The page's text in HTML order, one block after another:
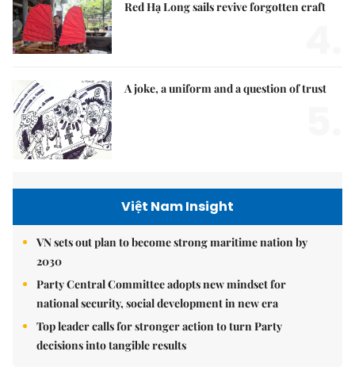
Red Hạ Long sails revive forgotten craft
A joke, a uniform and a question of trust
Việt Nam Insight
VN sets out plan to become strong maritime nation by
2030
Party Central Committee adopts new mindset for
national security, social development in new era
Top leader calls for stronger action to turn Party
decisions into tangible results